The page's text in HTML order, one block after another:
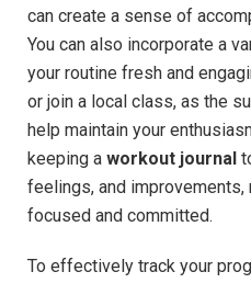
can create a sense of
You can also incorporate a
your routine fresh and
or join a local class, as the
help maintain your
keeping a workout journal
feelings, and
focused and committed.
To effectively track your